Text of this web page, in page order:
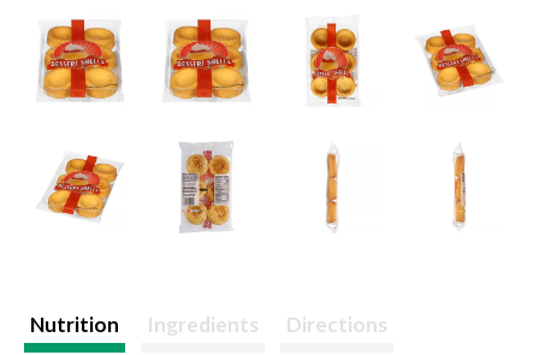
Nutrition Ingredients Directions